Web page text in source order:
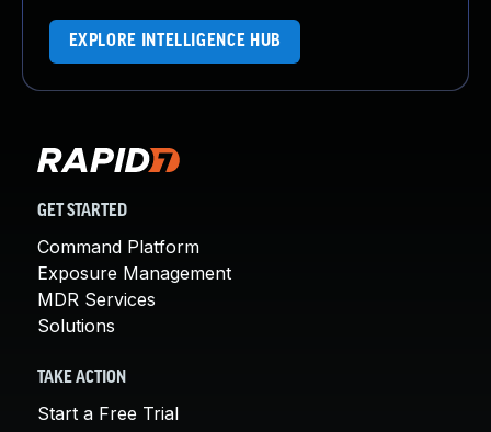
EXPLORE INTELLIGENCE HUB
GET STARTED
Command Platform
Exposure Management
MDR Services
Solutions
TAKE ACTION
Start a Free Trial